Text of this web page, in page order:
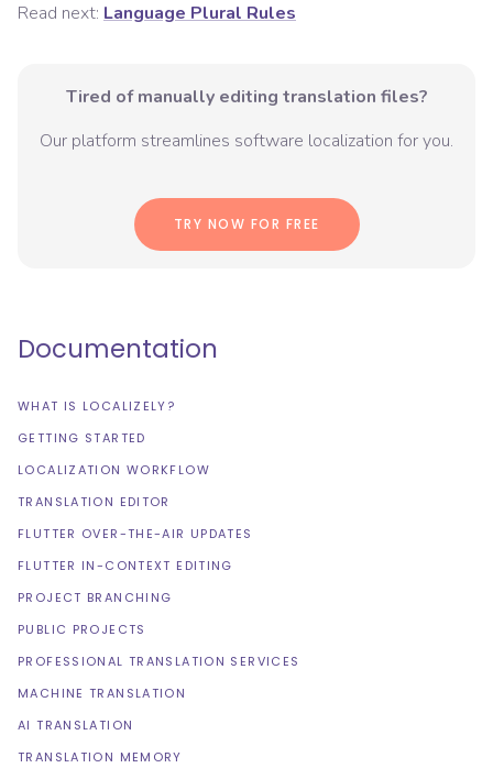
Read next: Language Plural Rules
Tired of manually editing translation files?
Our platform streamlines software localization for you.
TRY NOW FOR FREE
Documentation
WHAT IS LOCALIZELY?
GETTING STARTED
LOCALIZATION WORKFLOW
TRANSLATION EDITOR
FLUTTER OVER-THE-AIR UPDATES
FLUTTER IN-CONTEXT EDITING
PROJECT BRANCHING
PUBLIC PROJECTS
PROFESSIONAL TRANSLATION SERVICES
MACHINE TRANSLATION
AI TRANSLATION
TRANSLATION MEMORY